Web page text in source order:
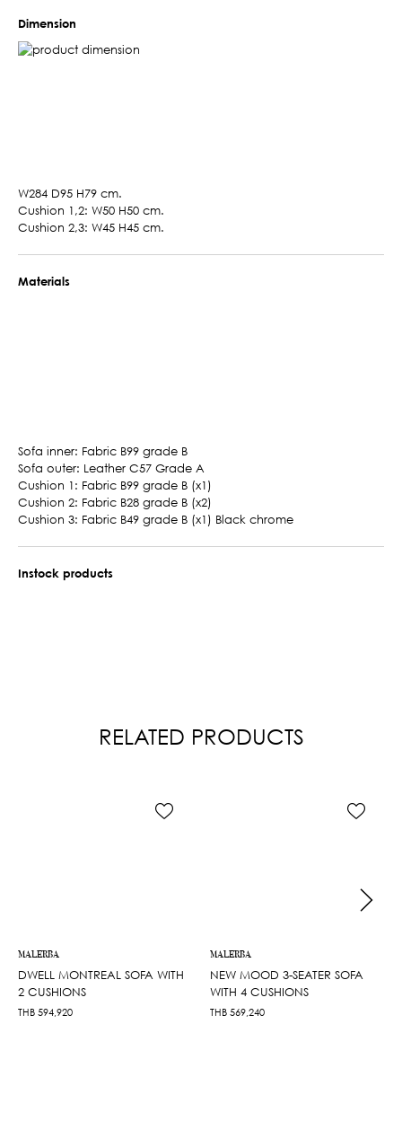
Dimension
W284 D95 H79 cm.
Cushion 1,2: W50 H50 cm.
Cushion 2,3: W45 H45 cm.
Materials
Sofa inner: Fabric B99 grade B
Sofa outer: Leather C57 Grade A
Cushion 1: Fabric B99 grade B (x1)
Cushion 2: Fabric B28 grade B (x2)
Cushion 3: Fabric B49 grade B (x1) Black chrome
Instock products
RELATED PRODUCTS
MALERBA
DWELL MONTREAL SOFA WITH
2 CUSHIONS
THB 594,920
MALERBA
NEW MOOD 3-SEATER SOFA
WITH 4 CUSHIONS
THB 569,240